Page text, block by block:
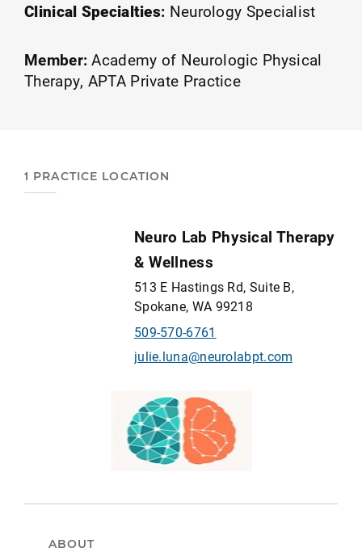
Clinical Specialties: Neurology Specialist
Member: Academy of Neurologic Physical
Therapy APTA Private Practice
1 PRACTICE LOCATION
Neuro Lab Physical Therapy
& Wellness
513 E Hastings Rd, Suite B,
Spokane, WA 99218
509-570-6761
julie.luna@neurolabpt.com
ABOUT